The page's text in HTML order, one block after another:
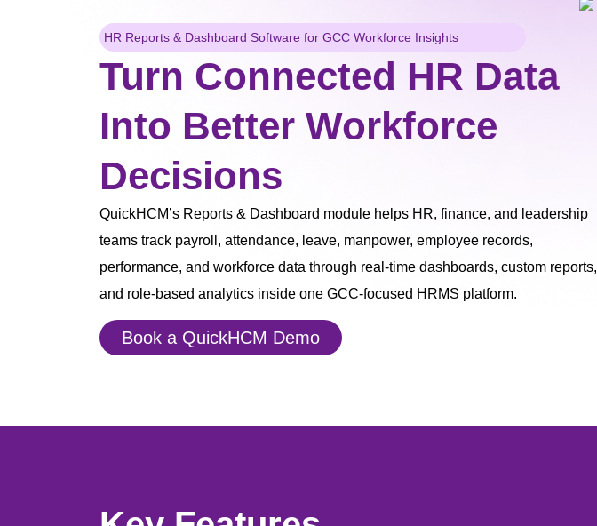
HR Reports & Dashboard Software for GCC Workforce Insights
Turn Connected HR Data
Into Better Workforce
Decisions
QuickHCM’s Reports & Dashboard module helps HR, finance, and leadership
teams track payroll, attendance, leave, manpower, employee records,
performance, and workforce data through real-time dashboards, custom reports,
and role-based analytics inside one GCC-focused HRMS platform.
Book a QuickHCM Demo